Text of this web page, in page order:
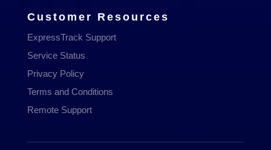
Customer Resources
ExpressTrack Support
Service Status
Privacy Policy
Terms and Conditions
Remote Support